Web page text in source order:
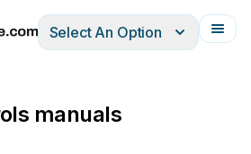
ItalianoFrançais
Select An Option
manuals